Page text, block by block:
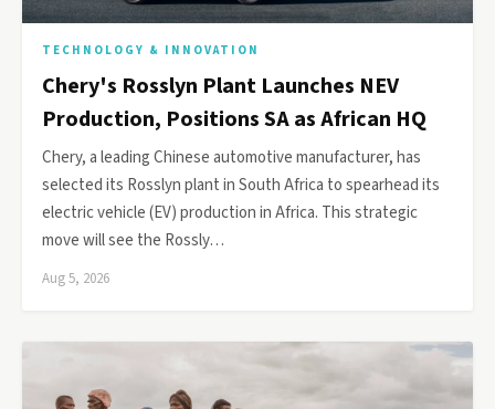
TECHNOLOGY & INNOVATION
Chery's Rosslyn Plant Launches NEV
Production, Positions SA as African HQ
Chery, a leading Chinese automotive manufacturer, has
selected its Rosslyn plant in South Africa to spearhead its
electric vehicle (EV) production in Africa. This strategic
move will see the Rossly…
Aug 5, 2026